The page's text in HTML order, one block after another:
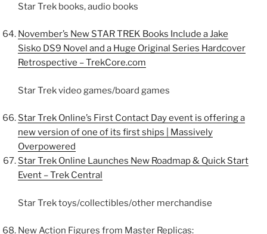
Star Trek books, audio books
November’s New STAR TREK Books Include a Jake
Sisko DS9 Novel and a Huge Original Series Hardcover
Retrospective – TrekCore.com
Star Trek video games/board games
Star Trek Online’s First Contact Day event is offering a
new version of one of its first ships | Massively
Overpowered
Star Trek Online Launches New Roadmap & Quick Start
Event – Trek Central
Star Trek toys/collectibles/other merchandise
New Action Figures from Master Replicas: